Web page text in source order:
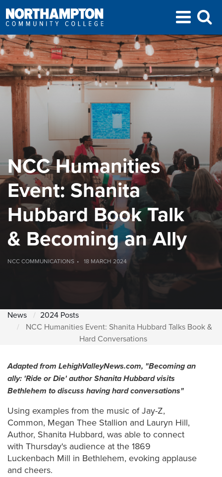
NCC Humanities
Event: Shanita
Hubbard Book Talk
& Becoming an Ally
NCC COMMUNICATIONS 18 MARCH 2024
News
2024 Posts
NCC Humanities Event: Shanita Hubbard Talks Book &
Hard Conversations
Adapted from LehighValleyNews.com, "Becoming an
ally: 'Ride or Die' author Shanita Hubbard visits
Bethlehem to discuss having hard conversations"
Using examples from the music of Jay-Z,
Common, Megan Thee Stallion and Lauryn Hill,
Author, Shanita Hubbard, was able to connect
with Thursday's audience at the 1869
Luckenbach Mill in Bethlehem, evoking applause
and cheers.